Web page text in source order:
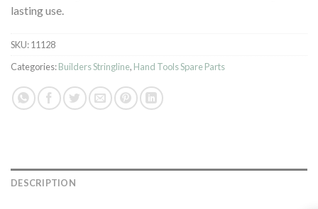
lasting use.
SKU:11128
Categories:Builders Stringline, Hand Tools Spare Parts
DESCRIPTION